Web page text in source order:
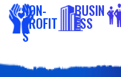
NON-
PROFIT
S
BUSIN
ESS